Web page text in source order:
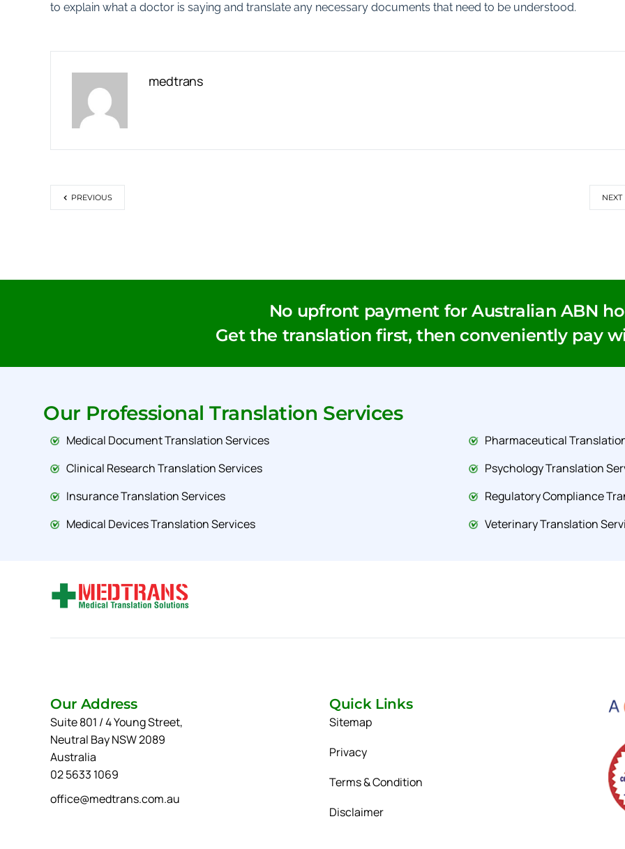
to explain what a doctor is saying and translate any necessary documents that need to be understood.
medtrans
PREVIOUS NEXT
No upfront payment for Australian ABN
Get the translation first, then conveniently pay
Our Professional Translation Services
Medical Document Translation Services
Clinical Research Translation Services
Insurance Translation Services
Medical Devices Translation Services
Pharmaceutical
Psychology Translation
Regulatory Compliance
Veterinary Translation
Our Address
Suite 801 / 4 Young Street,
Neutral Bay NSW 2089
Australia
02 5633 1069
office@medtrans.com.au
Quick Links
Sitemap
Privacy
Terms & Condition
Disclaimer